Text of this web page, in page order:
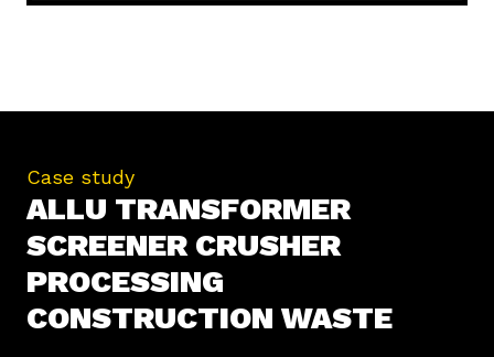
Case study
ALLU TRANSFORMER
SCREENER CRUSHER
PROCESSING
CONSTRUCTION WASTE